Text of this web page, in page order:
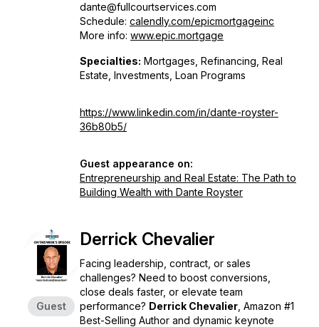
dante@fullcourtservices.com
Schedule: calendly.com/epicmortgageinc
More info: www.epic.mortgage
Specialties: Mortgages, Refinancing, Real
Estate, Investments, Loan Programs
https://www.linkedin.com/in/dante-royster-
36b80b5/
Guest appearance on:
Entrepreneurship and Real Estate: The Path to
Building Wealth with Dante Royster
Guest
Derrick Chevalier
Facing leadership, contract, or sales
challenges? Need to boost conversions,
close deals faster, or elevate team
performance? Derrick Chevalier , Amazon #1
Best-Selling Author and dynamic keynote